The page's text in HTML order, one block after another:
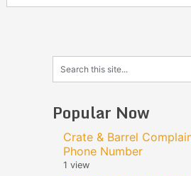
Popular Now
Crate & Barrel
Phone Number
1 view